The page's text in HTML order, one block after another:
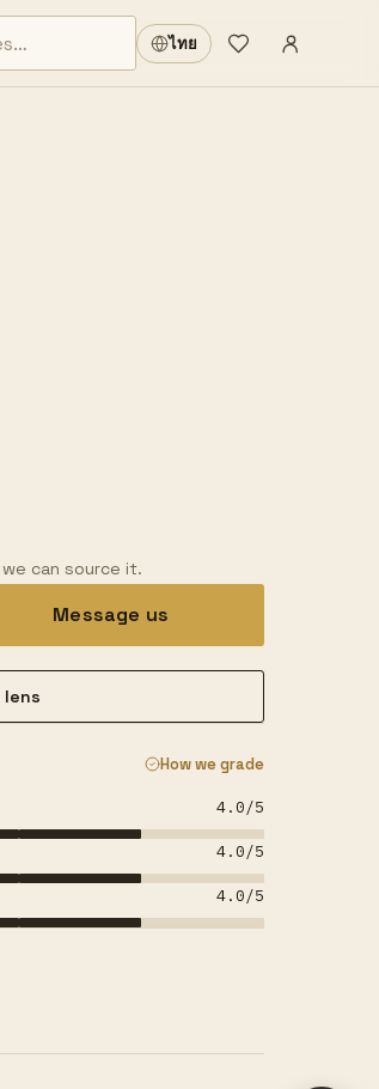
ไทย
Wishlist
Sign in
can source it.
Message us
How we grade
4.0/5
4.0/5
4.0/5